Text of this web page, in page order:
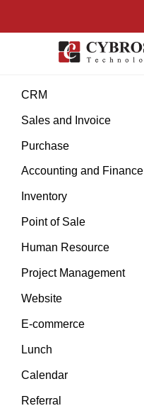
CRM
Sales and Invoice
Purchase
Accounting and Finance
Inventory
Point of Sale
Human Resource
Project Management
Website
E-commerce
Lunch
Calendar
Referral